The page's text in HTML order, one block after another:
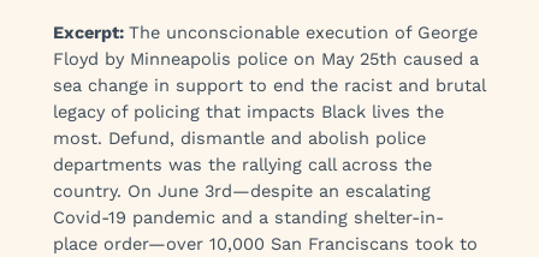
Excerpt: The unconscionable execution of George
Floyd by Minneapolis police on May 25th caused a
sea change in support to end the racist and brutal
legacy of policing that impacts Black lives the
most. Defund, dismantle and abolish police
departments was the rallying call across the
country. On June 3rd—despite an escalating
Covid-19 pandemic and a standing shelter-in-
place order—over 10,000 San Franciscans took to